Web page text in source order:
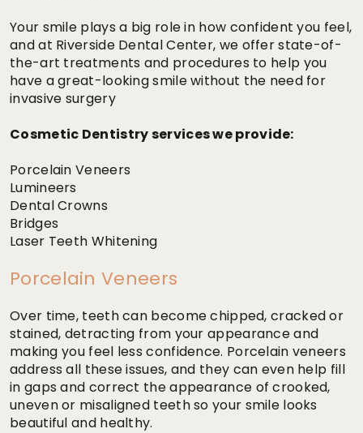
Your smile plays a big role in how confident you feel,
and at Riverside Dental Center, we offer state-of-
the-art treatments and procedures to help you
have a great-looking smile without the need for
invasive surgery
Cosmetic Dentistry services we provide:
Porcelain Veneers
Lumineers
Dental Crowns
Bridges
Laser Teeth Whitening
Porcelain Veneers
Over time, teeth can become chipped, cracked or
stained, detracting from your appearance and
making you feel less confidence. Porcelain veneers
address all these issues, and they can even help fill
in gaps and correct the appearance of crooked,
uneven or misaligned teeth so your smile looks
beautiful and healthy.